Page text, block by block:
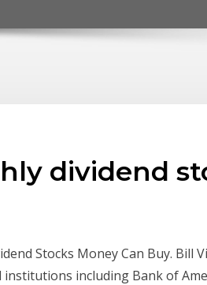
dividend
Stocks Money Can Buy. Bill
institutions including Bank of